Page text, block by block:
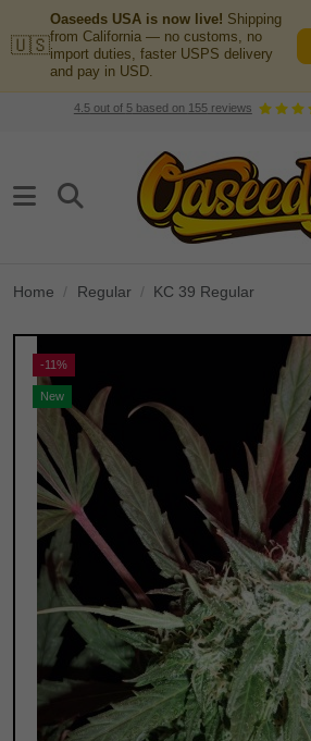
🇺🇸
Oaseeds USA is now live! Shipping
from California — no customs, no
import duties, faster USPS delivery
and pay in USD.
4.5out of 5based on 155reviews
Home Regular KC 39 Regular
-11%
New